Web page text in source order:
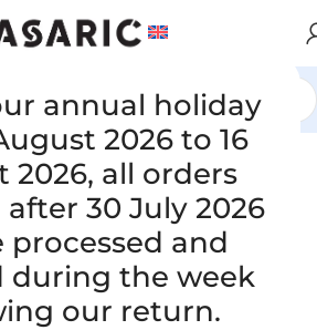
annual holiday
2026 to 16
2026, all orders
30 July 2026
processed and
during the week
our return.
/ KIA
KIA SHUMA I 1.5 16V,
220, OK 2A3 13 220, 0K2A3 13
2A3 13 220